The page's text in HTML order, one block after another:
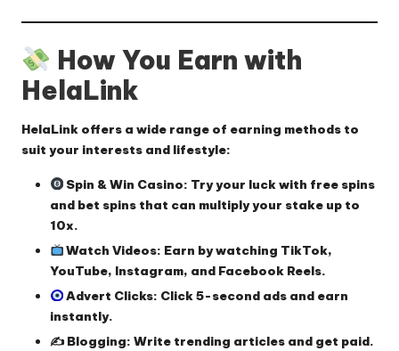
How You Earn with
HelaLink
HelaLink offers a wide range of earning methods to
suit your interests and lifestyle:
Spin & Win Casino: Try your luck with free spins
and bet spins that can multiply your stake up to
10x.
Watch Videos: Earn by watching TikTok,
YouTube, Instagram, and Facebook Reels.
Advert Clicks: Click 5-second ads and earn
instantly.
✍️ Blogging: Write trending articles and get paid.